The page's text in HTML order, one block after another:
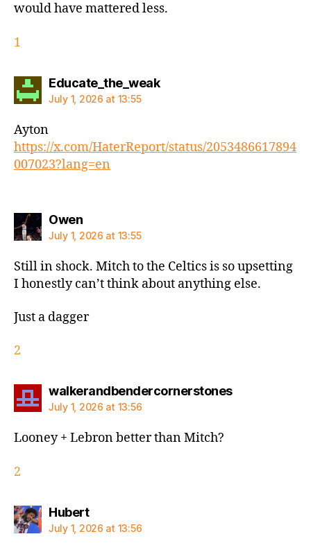
would have mattered less.
1
Educate_the_weaksays:
July 1, 2026 at 13:55
Ayton
https://x.com/HaterReport/status/2053486617894
007023?lang=en
Owensays:
July 1, 2026 at 13:55
Still in shock. Mitch to the Celtics is so upsetting
I honestly can’t think about anything else.
Just a dagger
2
walkerandbendercornerstonessays:
July 1, 2026 at 13:56
Looney + Lebron better than Mitch?
2
Hubertsays:
July 1, 2026 at 13:56